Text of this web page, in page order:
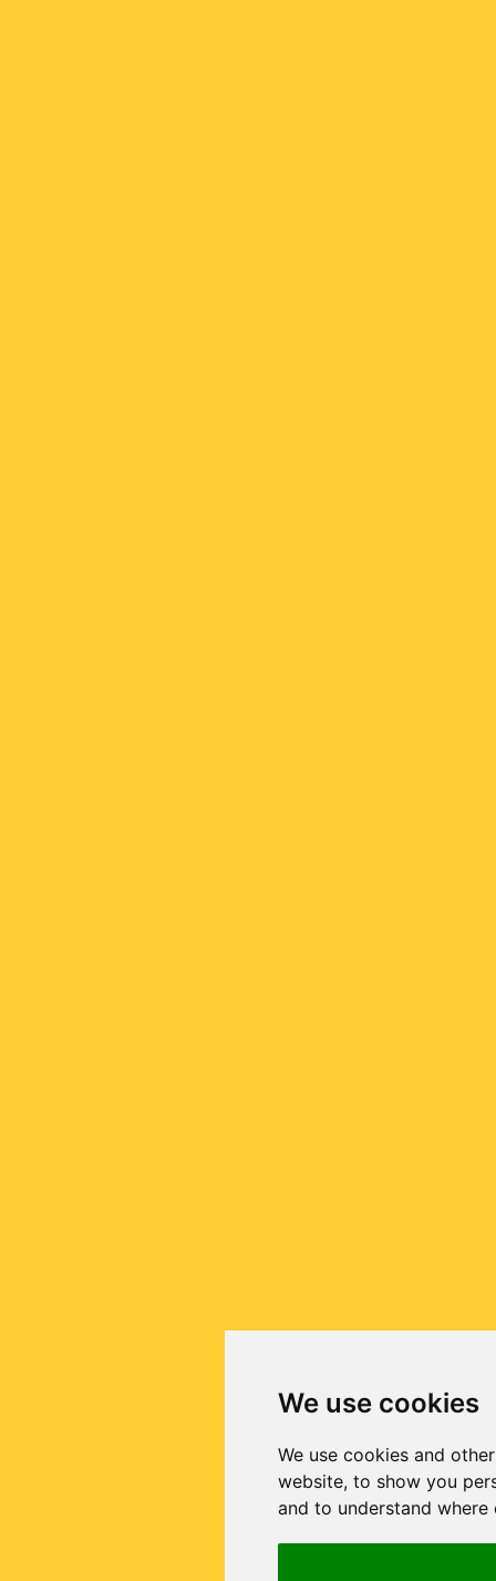
We use cookies
We use cookies and
website, to show you
and to understand